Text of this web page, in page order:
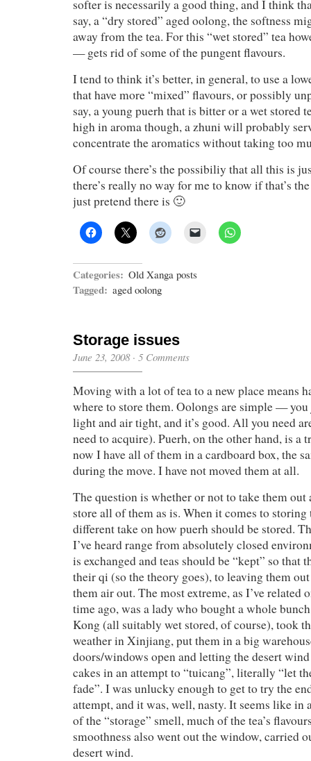
softer is necessarily a good thing, and I think
say, a “dry stored” aged oolong, the softness
away from the tea. For this “wet stored” tea
— gets rid of some of the pungent flavours.
I tend to think it’s better, in general, to use a
that have more “mixed” flavours, or possibly
say, a young puerh that is bitter or a wet stored
high in aroma though, a zhuni will probably
concentrate the aromatics without taking too
Of course there’s the possibiliy that all this is
there’s really no way for me to know if that’s
just pretend there is 🙂
Categories: Old Xanga posts
Tagged: aged oolong
Storage issues
June 23, 2008· 5 Comments
Moving with a lot of tea to a new place means
where to store them. Oolongs are simple —
light and air tight, and it’s good. All you need
need to acquire). Puerh, on the other hand, is
now I have all of them in a cardboard box, the
during the move. I have not moved them at all.
The question is whether or not to take them
store all of them as is. When it comes to storing
different take on how puerh should be stored.
I’ve heard range from absolutely closed
is exchanged and teas should be “kept” so that
their qi (so the theory goes), to leaving them
them air out. The most extreme, as I’ve related
time ago, was a lady who bought a whole
Kong (all suitably wet stored, of course), took
weather in Xinjiang, put them in a big
doors/windows open and letting the desert
cakes in an attempt to “tuicang”, literally “let
fade”. I was unlucky enough to get to try the
attempt, and it was, well, nasty. It seems like
of the “storage” smell, much of the tea’s
smoothness also went out the window, carried
desert wind.